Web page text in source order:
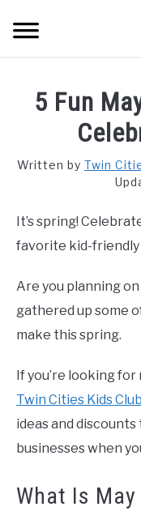
THINGS TO DO WITH
FOOD & BEVERAGE
PARENTING
5 Fun
Written by Twin
It’s spring!
favorite kid-friendly
Are you planning
gathered up some
make this spring.
If you’re looking
Twin Cities Kids Club
ideas and
businesses when
What Is